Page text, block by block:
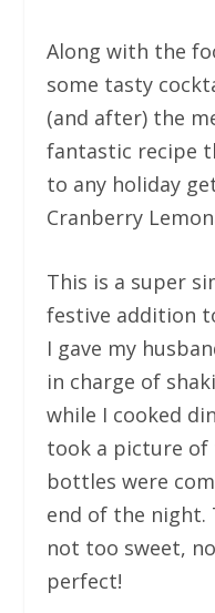
Along with the
some tasty
(and after) the
fantastic recipe
to any holiday
Cranberry
This is a super
festive addition
I gave my
in charge of
while I cooked
took a picture
bottles were
end of the night.
not too sweet,
perfect!